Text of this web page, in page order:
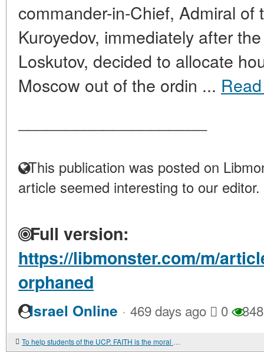
commander-in-Chief, Admiral of
Kuroyedov, immediately after
Loskutov, decided to allocate
Moscow out of the ordin ...
This publication was posted on
article seemed interesting to our editor.
Full version:
https://libmonster.com/m/
orphaned
Israel Online · 469 days ago 0 348
To help students of the UCP. FAITH is the moral core of soldiers